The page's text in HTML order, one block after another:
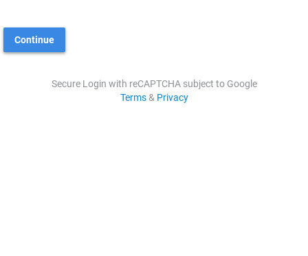
Continue
Secure Login with reCAPTCHA subject to Google
Terms& Privacy